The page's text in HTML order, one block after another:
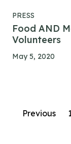
PRESS
Food AND
Volunteers
May 5, 2020
Posts
Previous